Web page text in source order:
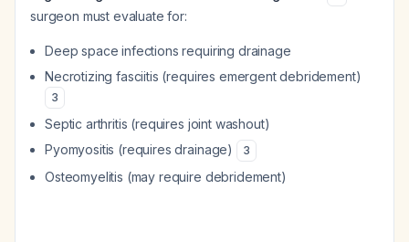
surgeon must evaluate for:
Deep space infections requiring drainage
Necrotizing fasciitis (requires emergent debridement)
3
Septic arthritis (requires joint washout)
Pyomyositis (requires drainage)
3
Osteomyelitis (may require debridement)